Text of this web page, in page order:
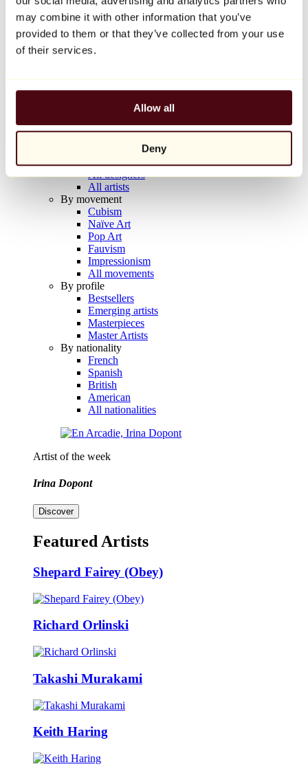
may combine it with other information that you’ve
provided to them or that they’ve collected from your use
of their services.
Allow all
Deny
Balloon Dog (Orange)
Jeff Koons
€10,000
Artists
All painters
All photographers
All draftsmen
All designers
All artists
By movement
Cubism
Naïve Art
Pop Art
Fauvism
Impressionism
All movements
By profile
Bestsellers
Emerging artists
Masterpieces
Master Artists
By nationality
French
Spanish
British
American
All nationalities
Artist of the week
Irina Dopont
Discover
Featured Artists
Shepard Fairey (Obey)
Richard Orlinski
Takashi Murakami
Keith Haring